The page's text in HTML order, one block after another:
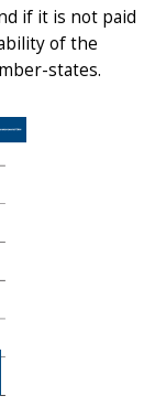
if it is not paid
of the
states.